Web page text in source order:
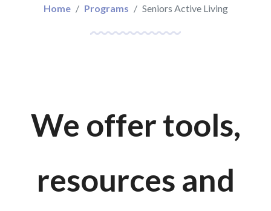
Home Programs Seniors Active Living
We offer tools,
resources and